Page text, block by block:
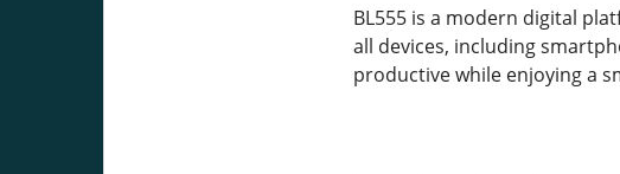
BL555 is a modern digital
all devices, including
productive while enjoying a